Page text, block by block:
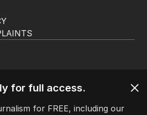
for full access.
for FREE, including our